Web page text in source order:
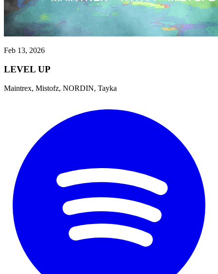
Feb 13, 2026
LEVEL UP
Maintrex, Mistofz, NORDIN, Tayka